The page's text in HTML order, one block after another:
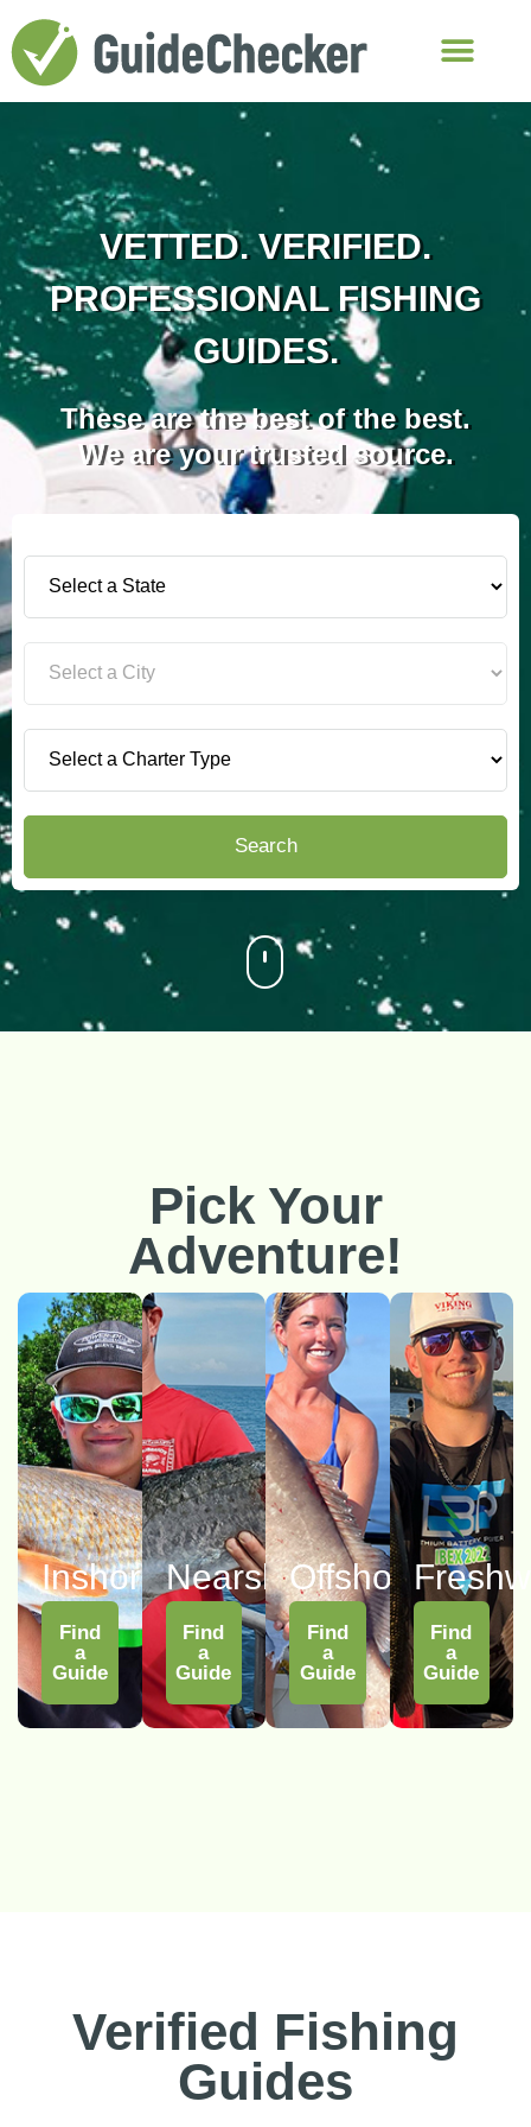
VETTED. VERIFIED.
PROFESSIONAL FISHING
GUIDES.
These are the best of the best.
We are your trusted source.
Search
Pick Your
Adventure!
Inshore
Find
a
Guide
Nearshore
Find
a
Guide
Offshore
Find
a
Guide
Find
a
Guide
Verified Fishing
Guides